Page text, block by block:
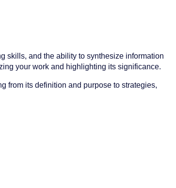
skills, and the ability to synthesize information
your work and highlighting its significance.
from its definition and purpose to strategies,